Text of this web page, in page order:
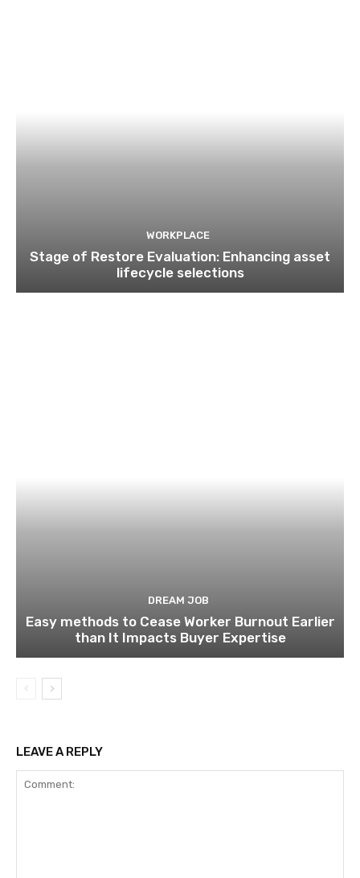
WORKPLACE
Stage of Restore Evaluation: Enhancing asset
lifecycle selections
DREAM JOB
Easy methods to Cease Worker Burnout Earlier
than It Impacts Buyer Expertise
LEAVE A REPLY